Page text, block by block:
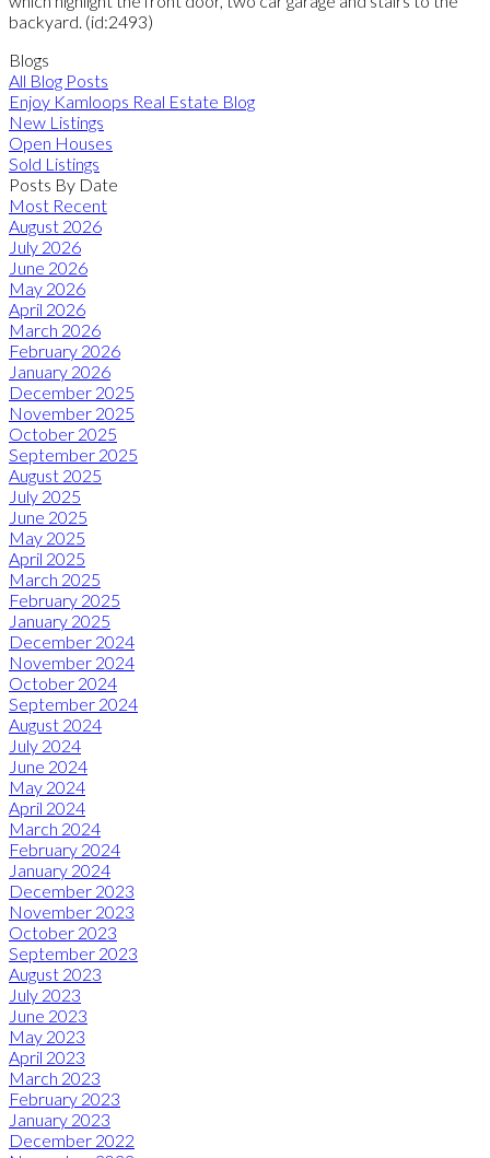
backyard. (id:2493)
Blogs
All Blog Posts
Enjoy Kamloops Real Estate Blog
New Listings
Open Houses
Sold Listings
Posts By Date
Most Recent
August 2026
July 2026
June 2026
May 2026
April 2026
March 2026
February 2026
January 2026
December 2025
November 2025
October 2025
September 2025
August 2025
July 2025
June 2025
May 2025
April 2025
March 2025
February 2025
January 2025
December 2024
November 2024
October 2024
September 2024
August 2024
July 2024
June 2024
May 2024
April 2024
March 2024
February 2024
January 2024
December 2023
November 2023
October 2023
September 2023
August 2023
July 2023
June 2023
May 2023
April 2023
March 2023
February 2023
January 2023
December 2022